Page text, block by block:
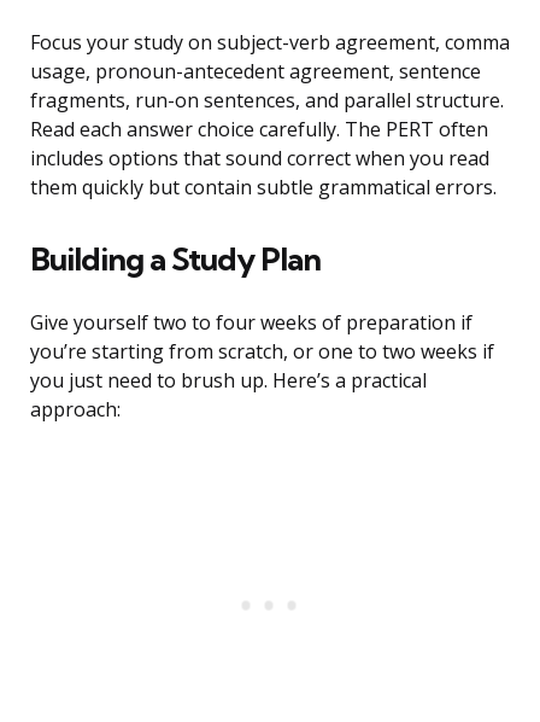
Focus your study on subject-verb agreement, comma
usage, pronoun-antecedent agreement, sentence
fragments, run-on sentences, and parallel structure.
Read each answer choice carefully. The PERT often
includes options that sound correct when you read
them quickly but contain subtle grammatical errors.
Building a Study Plan
Give yourself two to four weeks of preparation if
you’re starting from scratch, or one to two weeks if
you just need to brush up. Here’s a practical
approach: